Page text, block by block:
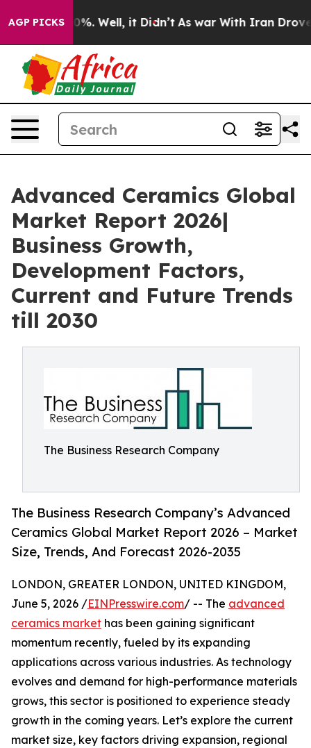
AGP PICKS
40%. Well, it Didn’t As war With Iran Drove oil
Advanced Ceramics Global
Market Report 2026|
Business Growth,
Development Factors,
Current and Future Trends
till 2030
The Business Research Company
The Business Research Company’s Advanced
Ceramics Global Market Report 2026 – Market
Size, Trends, And Forecast 2026-2035
LONDON, GREATER LONDON, UNITED KINGDOM,
June 5, 2026 /EINPresswire.com/ -- The advanced
ceramics market has been gaining significant
momentum recently, fueled by its expanding
applications across various industries. As technology
evolves and demand for high-performance materials
grows, this sector is positioned to experience steady
growth in the coming years. Let’s explore the current
market size, key factors driving expansion, regional